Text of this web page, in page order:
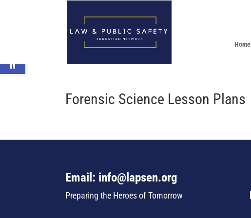
Home
Forensic Science Lesson Plans
Email: info@lapsen.org
Preparing the Heroes of Tomorrow